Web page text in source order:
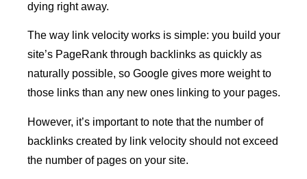
dying right away.
The way link velocity works is simple: you build your
site’s PageRank through backlinks as quickly as
naturally possible, so Google gives more weight to
those links than any new ones linking to your pages.
However, it’s important to note that the number of
backlinks created by link velocity should not exceed
the number of pages on your site.